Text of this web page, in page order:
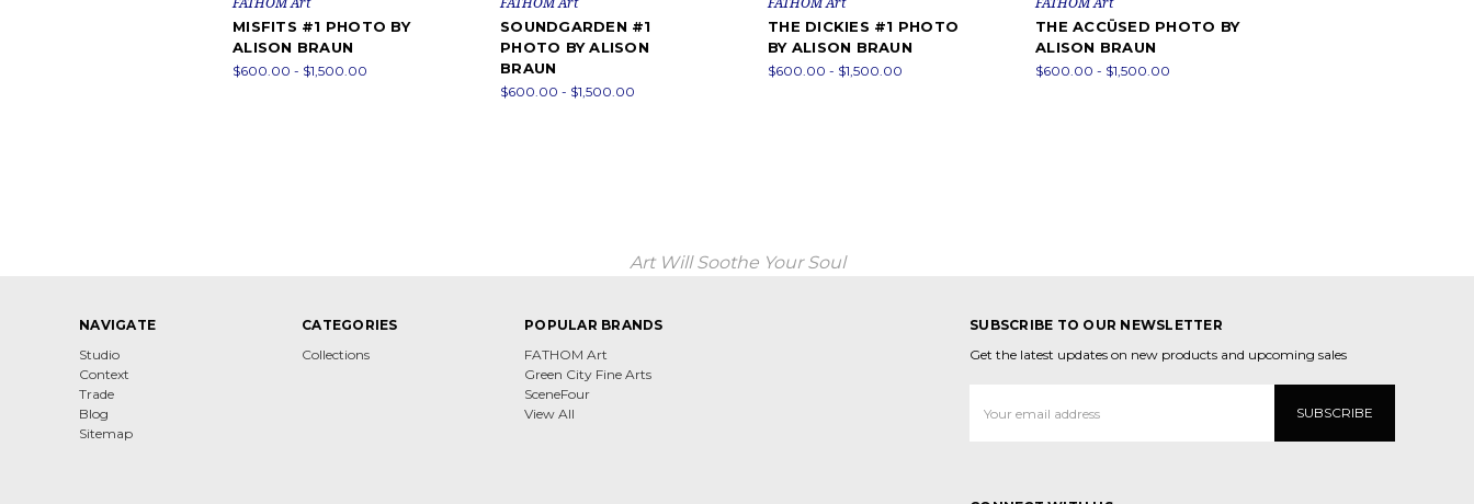
MISFITS #1 PHOTO BY
ALISON BRAUN
$600.00 - $1,500.00
SOUNDGARDEN #1
PHOTO BY ALISON
BRAUN
$600.00 - $1,500.00
THE DICKIES #1 PHOTO
BY ALISON BRAUN
$600.00 - $1,500.00
THE ACCÜSED PHOTO BY
ALISON BRAUN
$600.00 - $1,500.00
Art Will Soothe Your Soul
NAVIGATE
Studio
Context
Trade
Blog
Sitemap
CATEGORIES
Collections
POPULAR BRANDS
FATHOM Art
Green City Fine Arts
SceneFour
View All
SUBSCRIBE TO OUR NEWSLETTER
Get the latest updates on new products and upcoming sales
Address